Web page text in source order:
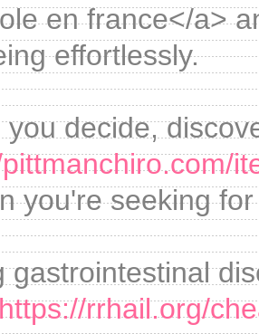
en france</a>
effortlessly.
you decide,
you're seeking
gastrointestinal
rrhail.org/